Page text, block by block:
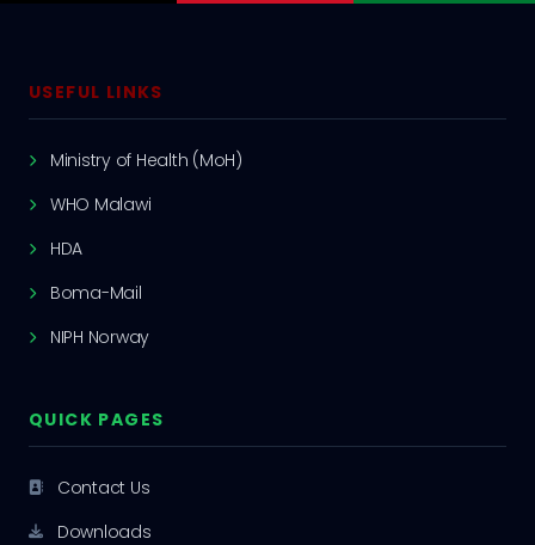
USEFUL LINKS
Ministry of Health (MoH)
WHO Malawi
HDA
Boma-Mail
NIPH Norway
QUICK PAGES
Contact Us
Downloads